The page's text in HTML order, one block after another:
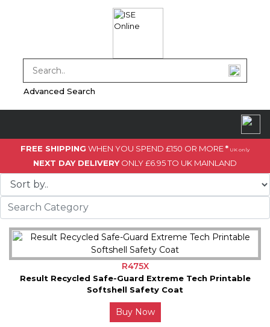
Advanced Search
FREE SHIPPING WHEN YOU SPEND £150 OR MORE* UK only
NEXT DAY DELIVERYONLY £6.95 TO UK MAINLAND
R475X
Result Recycled Safe-Guard Extreme Tech Printable
Softshell Safety Coat
Buy Now